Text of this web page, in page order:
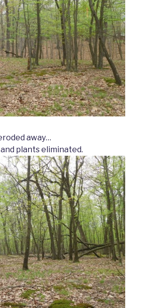
away…
plants eliminated.